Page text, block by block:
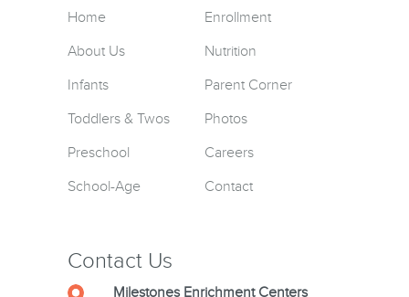
Home
About Us
Infants
Toddlers & Twos
Preschool
School-Age
Enrollment
Nutrition
Parent Corner
Photos
Careers
Contact
Contact Us
Milestones Enrichment Centers